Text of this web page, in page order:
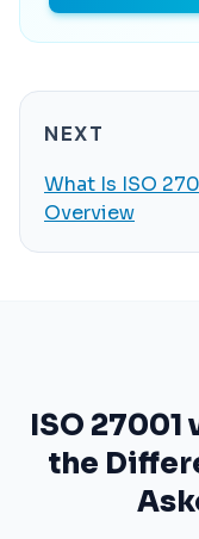
NEXT
What Is ISO
Overview
ISO 27001
the